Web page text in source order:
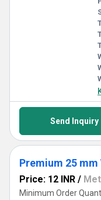
Send Inquiry
Price: 12 INR /
Minimum Order